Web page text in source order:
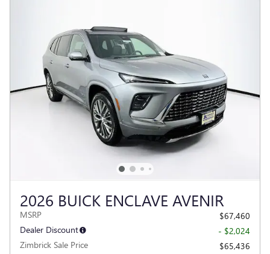
2026 BUICK ENCLAVE AVENIR
MSRP
$67,460
Dealer Discount
- $2,024
Zimbrick Sale Price
$65,436